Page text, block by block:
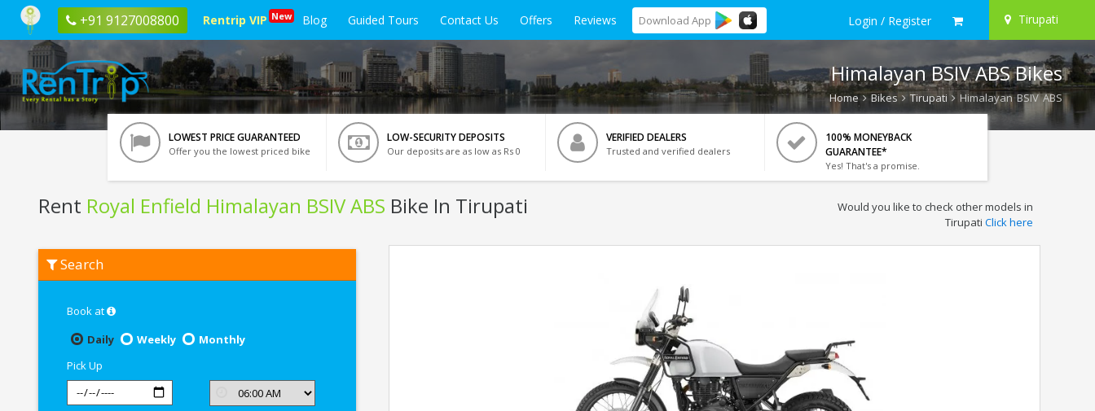
+91 9127008800 Rentrip VIP New Blog Guided Tours Contact Us Offers Reviews Download App Login / Register Tirupati
Himalayan BSIV ABS Bikes
Home Bikes Tirupati Himalayan BSIV ABS
LOWEST PRICE GUARANTEED
Offer you the lowest priced bike
LOW-SECURITY DEPOSITS
Our deposits are as low as Rs 0
VERIFIED DEALERS
Trusted and verified dealers
100% MONEYBACK
GUARANTEE*
Yes! That's a promise.
Rent Royal Enfield Himalayan BSIV ABS Bike In Tirupati
Royal
Enfield
Would you like to check other models in
Tirupati Click here
Search
Book at
Daily
Weekly
Monthly
Pick Up